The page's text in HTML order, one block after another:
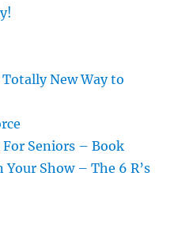
New Way to
Seniors – Book
Your Show – The 6 R’s